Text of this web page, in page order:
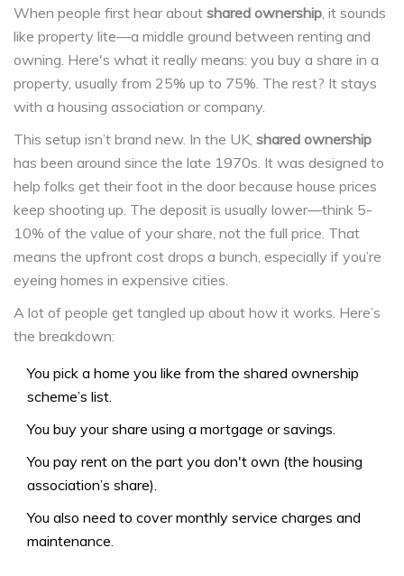
When people first hear about shared ownership, it sounds
like property lite—a middle ground between renting and
owning. Here's what it really means: you buy a share in a
property, usually from 25% up to 75%. The rest? It stays
with a housing association or company.
This setup isn’t brand new. In the UK, shared ownership
has been around since the late 1970s. It was designed to
help folks get their foot in the door because house prices
keep shooting up. The deposit is usually lower—think 5-
10% of the value of your share, not the full price. That
means the upfront cost drops a bunch, especially if you’re
eyeing homes in expensive cities.
A lot of people get tangled up about how it works. Here’s
the breakdown:
You pick a home you like from the shared ownership
scheme’s list.
You buy your share using a mortgage or savings.
You pay rent on the part you don't own (the housing
association’s share).
You also need to cover monthly service charges and
maintenance.